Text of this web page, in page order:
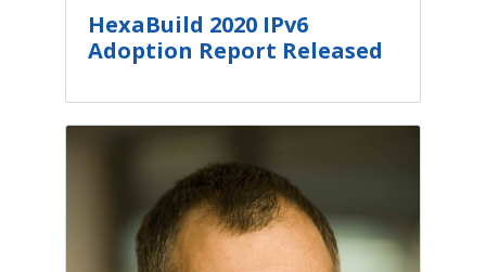
HexaBuild 2020 IPv6
Adoption Report Released